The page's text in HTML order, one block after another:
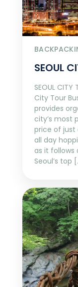
SEOUL
SEOUL CITY
City Tour
provides
city’s most
price of just
all day
as it
Seoul’s top